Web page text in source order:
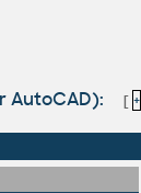
AutoCAD): [ +